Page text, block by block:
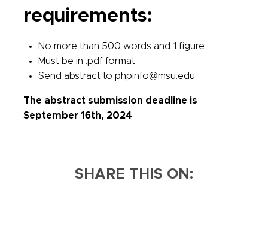
requirements:
No more than 500 words and 1 figure
Must be in .pdf format
Send abstract to phpinfo@msu.edu
The abstract submission deadline is
September 16th, 2024
SHARE THIS ON: